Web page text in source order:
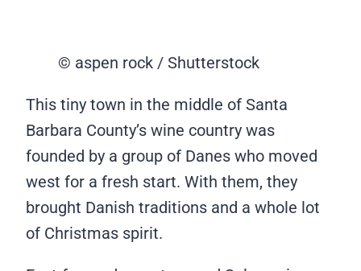
© aspen rock / Shutterstock
This tiny town in the middle of Santa
Barbara County’s wine country was
founded by a group of Danes who moved
west for a fresh start. With them, they
brought Danish traditions and a whole lot
of Christmas spirit.